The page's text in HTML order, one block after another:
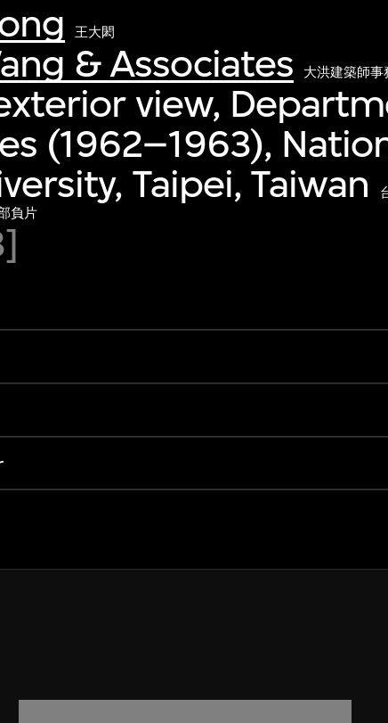
王大閎
& Associates 大洪建築師事
view,
(1962–1963),
Taipei, Taiwan
負片